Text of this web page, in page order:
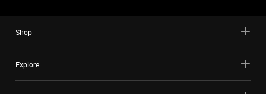
Shop
Explore